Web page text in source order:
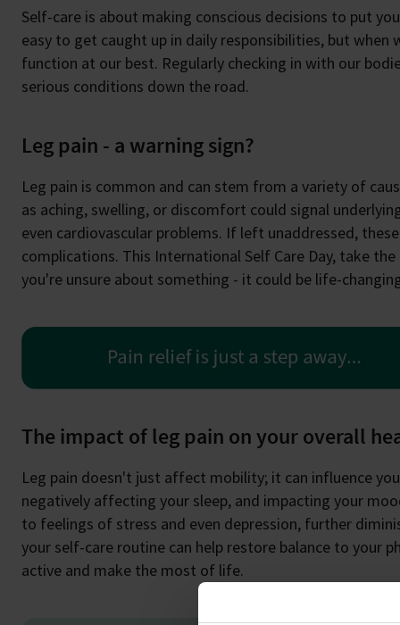
Self-care is about making conscious decisions to put
easy to get caught up in daily responsibilities, but
function at our best. Regularly checking in with our
serious conditions down the road.
Leg pain - a warning sign?
Leg pain is common and can stem from a variety of
as aching, swelling, or discomfort could signal
even cardiovascular problems. If left unaddressed,
complications. This International Self Care Day, take
you're unsure about something - it could be life-
The impact of leg pain on your overall
Leg pain doesn't just affect mobility; it can influence
negatively affecting your sleep, and impacting your
to feelings of stress and even depression, further
your self-care routine can help restore balance to your
active and make the most of life.